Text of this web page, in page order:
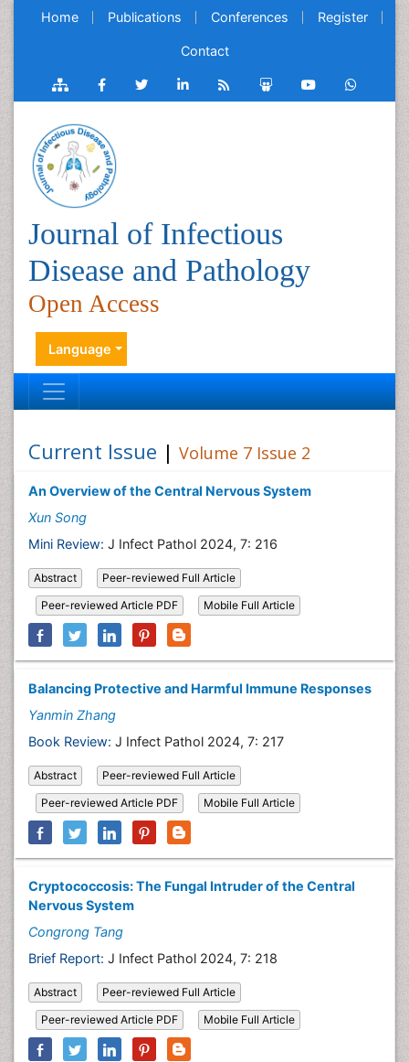
Home Publications Conferences Register
Contact
Journal of Infectious
Disease and Pathology
Open Access
Language
Current Issue | Volume 7 Issue 2
An Overview of the Central Nervous System
Xun Song
Mini Review: J Infect Pathol 2024, 7: 216
Abstract
Peer-reviewed Full Article
Peer-reviewed Article PDF
Mobile Full Article
Balancing Protective and Harmful Immune Responses
Yanmin Zhang
Book Review: J Infect Pathol 2024, 7: 217
Abstract
Peer-reviewed Full Article
Peer-reviewed Article PDF
Mobile Full Article
Cryptococcosis: The Fungal Intruder of the Central
Nervous System
Congrong Tang
Brief Report: J Infect Pathol 2024, 7: 218
Abstract
Peer-reviewed Full Article
Peer-reviewed Article PDF
Mobile Full Article